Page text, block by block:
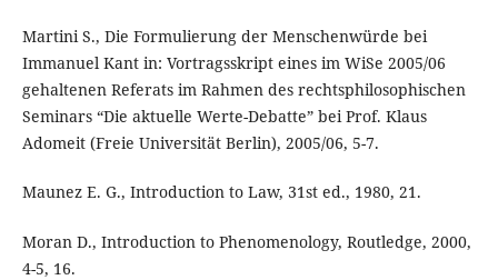
Martini S., Die Formulierung der Menschenwürde bei
Immanuel Kant in: Vortragsskript eines im WiSe 2005/06
gehaltenen Referats im Rahmen des rechtsphilosophischen
Seminars “Die aktuelle Werte-Debatte” bei Prof. Klaus
Adomeit (Freie Universität Berlin), 2005/06, 5-7.
Maunez E. G., Introduction to Law, 31st ed., 1980, 21.
Moran D., Introduction to Phenomenology, Routledge, 2000,
4-5, 16.